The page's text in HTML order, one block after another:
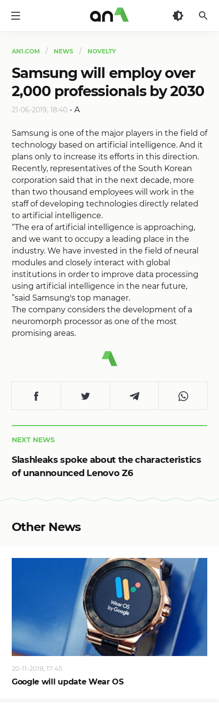
AN1.COM NEWS NOVELTY
Samsung will employ over
2,000 professionals by 2030
21-06-2019, 18:40 - A
Samsung is one of the major players in the field of
technology based on artificial intelligence. And it
plans only to increase its efforts in this direction.
Recently, representatives of the South Korean
corporation said that in the next decade, more
than two thousand employees will work in the
staff of developing technologies directly related
to artificial intelligence.
“The era of artificial intelligence is approaching,
and we want to occupy a leading place in the
industry. We have invested in the field of neural
modules and closely interact with global
institutions in order to improve data processing
using artificial intelligence in the near future,
”said Samsung's top manager.
The company considers the development of a
neuromorph processor as one of the most
promising areas.
NEXT NEWS
Slashleaks spoke about the characteristics
of unannounced Lenovo Z6
Other News
20-11-2018, 17:45
Google will update Wear OS